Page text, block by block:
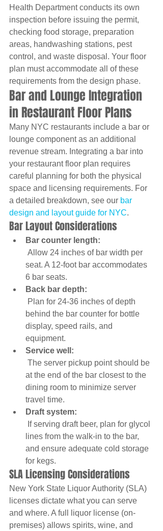
Health Department conducts its own
inspection before issuing the permit,
checking food storage, preparation
areas, handwashing stations, pest
control, and waste disposal. Your floor
plan must accommodate all of these
requirements from the design phase.
Bar and Lounge Integration
in Restaurant Floor Plans
Many NYC restaurants include a bar or
lounge component as an additional
revenue stream. Integrating a bar into
your restaurant floor plan requires
careful planning for both the physical
space and licensing requirements. For
a detailed breakdown, see our bar
design and layout guide for NYC.
Bar Layout Considerations
Bar counter length:
seat. A 12-foot bar accommodates
6 bar seats.
Back bar depth:
behind the bar counter for bottle
display, speed rails, and
equipment.
Service well:
at the end of the bar closest to the
dining room to minimize server
travel time.
Draft system:
lines from the walk-in to the bar,
and ensure adequate cold storage
for kegs.
SLA Licensing Considerations
New York State Liquor Authority (SLA)
licenses dictate what you can serve
and where. A full liquor license (on-
premises) allows spirits, wine, and